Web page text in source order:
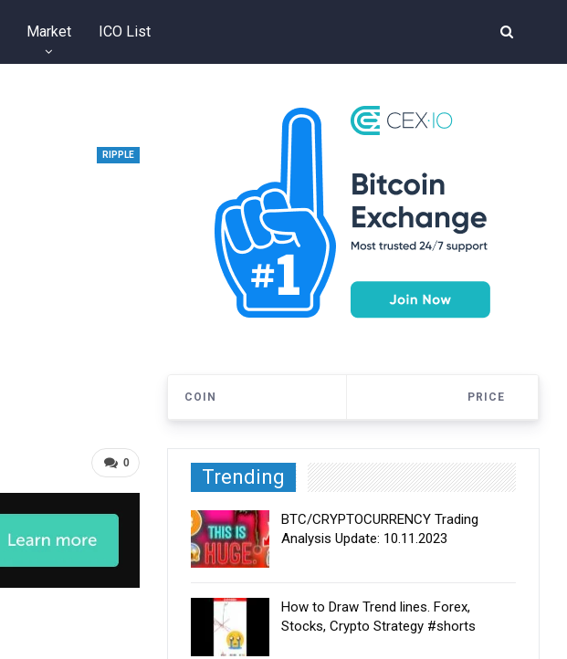
Market ICO List
RIPPLE
0
COIN PRICE
Trending
BTC/CRYPTOCURRENCY Trading
Analysis Update: 10.11.2023
How to Draw Trend lines. Forex,
Stocks, Crypto Strategy #shorts